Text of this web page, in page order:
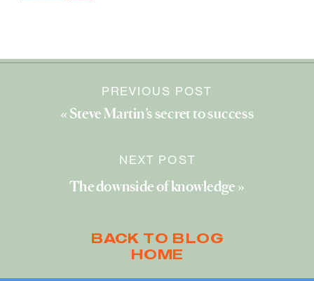
BACK TO BLOG
HOME
PREVIOUS POST
« Steve Martin’s secret to success
NEXT POST
The downside of knowledge »